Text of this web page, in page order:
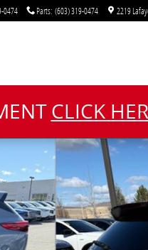
0474 Parts: (603) 319-0474 2219
CLICK